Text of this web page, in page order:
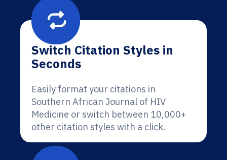
Switch Citation Styles in
Seconds
Easily format your citations in
Southern African Journal of HIV
Medicine or switch between 10,000+
other citation styles with a click.